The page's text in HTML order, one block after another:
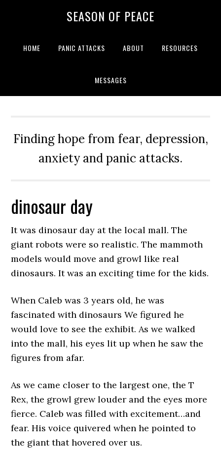
SEASON OF PEACE
HOME PANIC ATTACKS ABOUT RESOURCES
MESSAGES
Finding hope from fear, depression,
anxiety and panic attacks.
dinosaur day
It was dinosaur day at the local mall. The
giant robots were so realistic. The mammoth
models would move and growl like real
dinosaurs. It was an exciting time for the kids.
When Caleb was 3 years old, he was
fascinated with dinosaurs We figured he
would love to see the exhibit. As we walked
into the mall, his eyes lit up when he saw the
figures from afar.
As we came closer to the largest one, the T
Rex, the growl grew louder and the eyes more
fierce. Caleb was filled with excitement…and
fear. His voice quivered when he pointed to
the giant that hovered over us.